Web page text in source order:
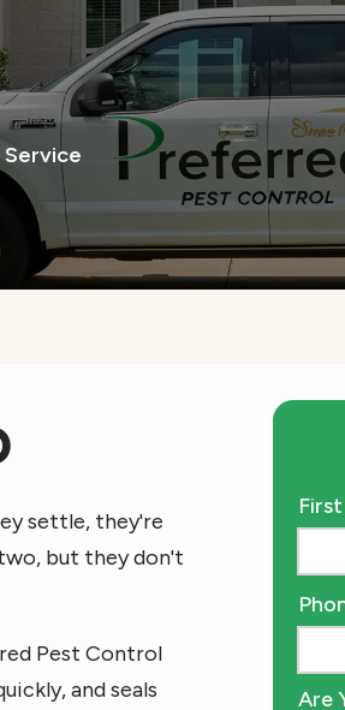
Service
settle, they're
but they don't
Pest Control
and seals
Info
Are